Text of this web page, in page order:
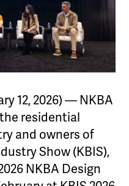
12, 2026) — NKBA
residential
and owners of
Show (KBIS),
NKBA Design